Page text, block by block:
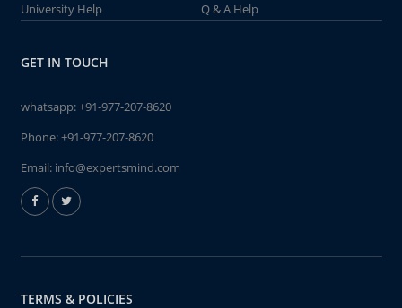
University Help
Q & A Help
GET IN TOUCH
whatsapp:+91-977-207-8620
Phone:+91-977-207-8620
Email: info@expertsmind.com
TERMS & POLICIES